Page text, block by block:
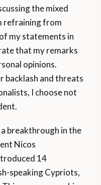
the mixed
refraining from
my statements in
that my remarks
opinions.
backlash and threats
I choose not
breakthrough in the
Nicos
14
speaking Cypriots,